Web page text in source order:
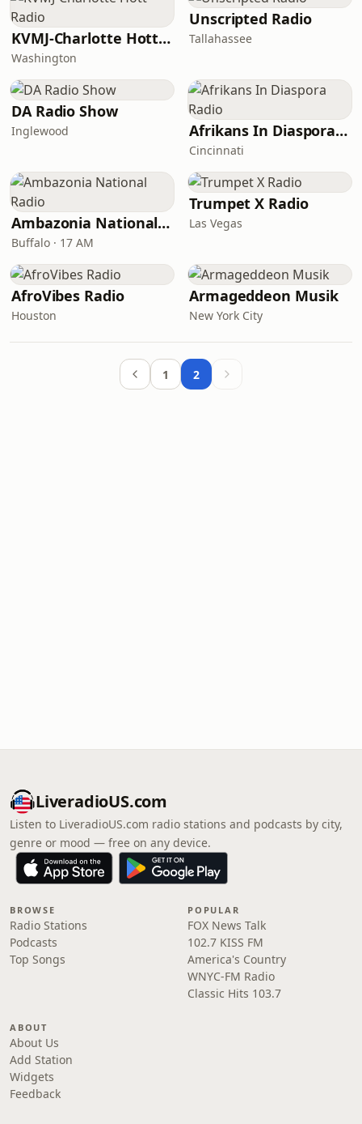
KVMJ-Charlotte Hott Radio
Washington
Unscripted Radio
Tallahassee
DA Radio Show
Inglewood Afrikans In Diaspora Radio
Cincinnati
Ambazonia National Radio
Buffalo · 17 AM
Trumpet X Radio
Las Vegas
AfroVibes Radio
Houston
Armageddeon Musik
New York City
1 2
LiveradioUS.com
Listen to LiveradioUS.com radio stations and podcasts by city,
genre or mood — free on any device.
BROWSE
Radio Stations
Podcasts
Top Songs
POPULAR
FOX News Talk
102.7 KISS FM
America's Country
WNYC-FM Radio
Classic Hits 103.7
ABOUT
About Us
Add Station
Widgets
Feedback